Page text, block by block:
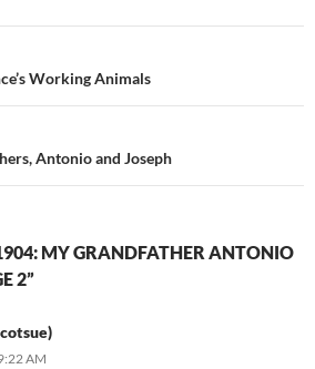
Working Animals
Antonio and Joseph
MY GRANDFATHER ANTONIO
2”
AM